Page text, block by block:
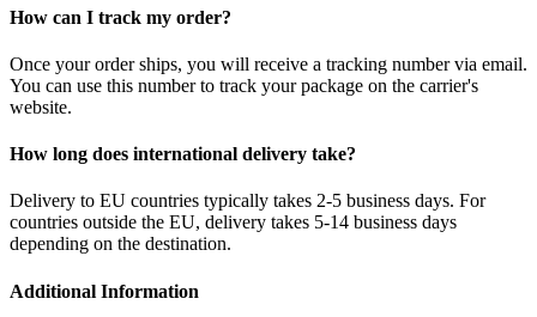
How can I track my order?
Once your order ships, you will receive a tracking number via email.
You can use this number to track your package on the carrier's
website.
How long does international delivery take?
Delivery to EU countries typically takes 2-5 business days. For
countries outside the EU, delivery takes 5-14 business days
depending on the destination.
Additional Information